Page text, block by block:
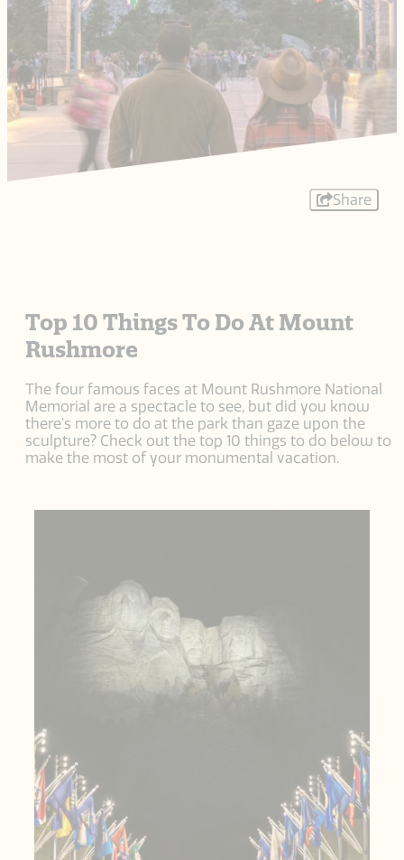
Share
Top 10 Things To Do At Mount
Rushmore
The four famous faces at Mount Rushmore National
Memorial are a spectacle to see, but did you know
there's more to do at the park than gaze upon the
sculpture? Check out the top 10 things to do below to
make the most of your monumental vacation.